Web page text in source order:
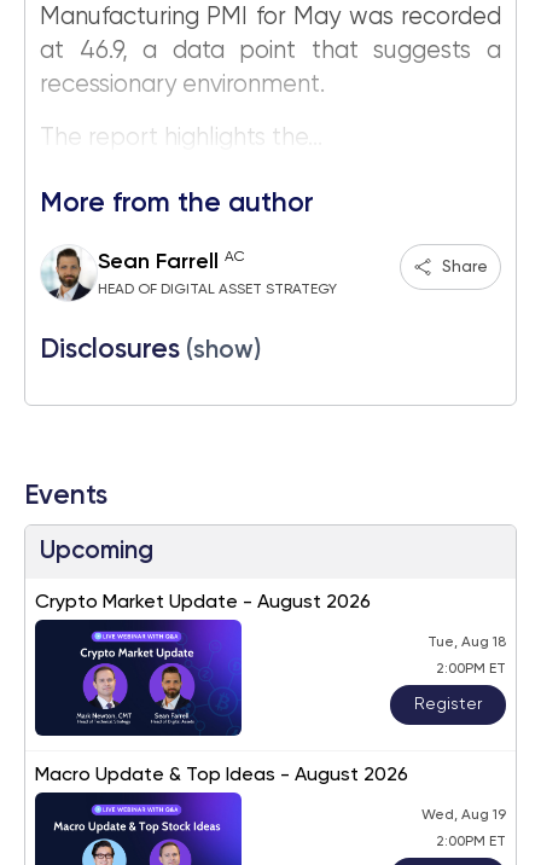
Manufacturing PMI for May was recorded
at 46.9, a data point that suggests a
recessionary environment.
The report highlights the...
More from the author
Sean Farrell AC
HEAD OF DIGITAL ASSET STRATEGY
Share
Disclosures (show)
Events
Upcoming
Crypto Market Update - August 2026
Tue, Aug 18
2:00PM ET
Register
Macro Update & Top Ideas - August 2026
Wed, Aug 19
2:00PM ET